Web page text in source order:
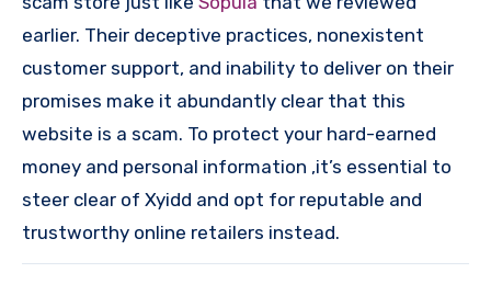
earlier. Their deceptive practices, nonexistent
customer support, and inability to deliver on their
promises make it abundantly clear that this
website is a scam. To protect your hard-earned
money and personal information ,it’s essential to
steer clear of Xyidd and opt for reputable and
trustworthy online retailers instead.